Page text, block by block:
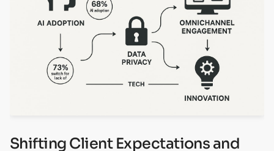
Shifting Client Expectations and